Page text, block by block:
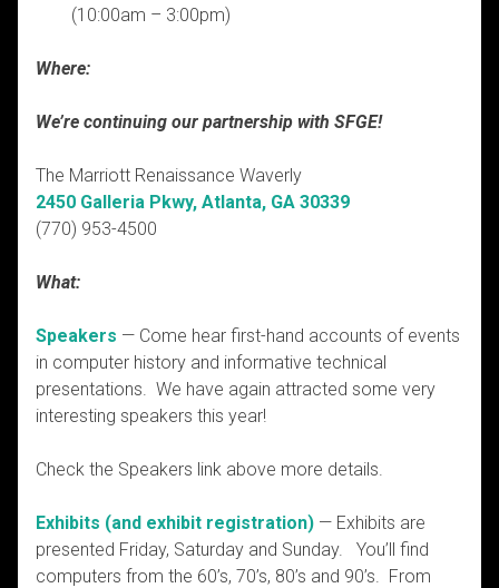
(10:00am – 3:00pm)
Where:
We’re continuing our partnership with SFGE!
The Marriott Renaissance Waverly
2450 Galleria Pkwy, Atlanta, GA 30339
(770) 953-4500
What:
Speakers — Come hear first-hand accounts of events
in computer history and informative technical
presentations. We have again attracted some very
interesting speakers this year!
Check the Speakers link above more details.
Exhibits (and exhibit registration) — Exhibits are
presented Friday, Saturday and Sunday. You’ll find
computers from the 60’s, 70’s, 80’s and 90’s. From